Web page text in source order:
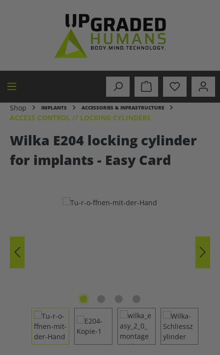
Shop IMPLANTS ACCESSORIES & INFRASTRUCTURE
ACCESS CONTROL // LOCKING CYLINDERS
Wilka E204 locking cylinder
for implants - Easy Card